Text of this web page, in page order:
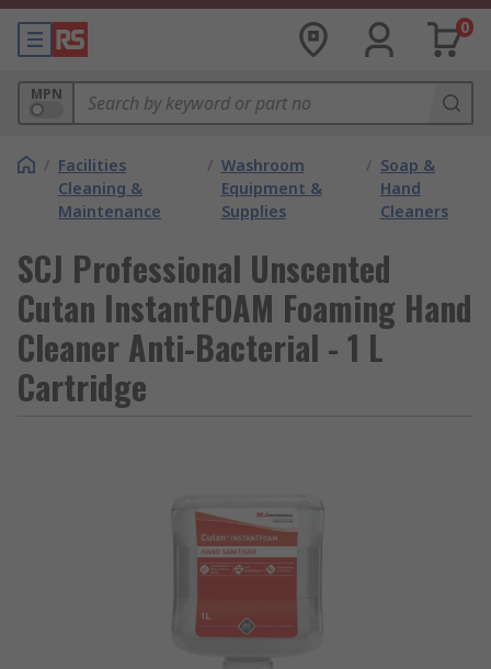
0
MPN
/ Facilities
Cleaning &
Maintenance
/ Washroom
Equipment &
Supplies
/ Soap &
Hand
Cleaners
SCJ Professional Unscented
Cutan InstantFOAM Foaming Hand
Cleaner Anti-Bacterial - 1 L
Cartridge